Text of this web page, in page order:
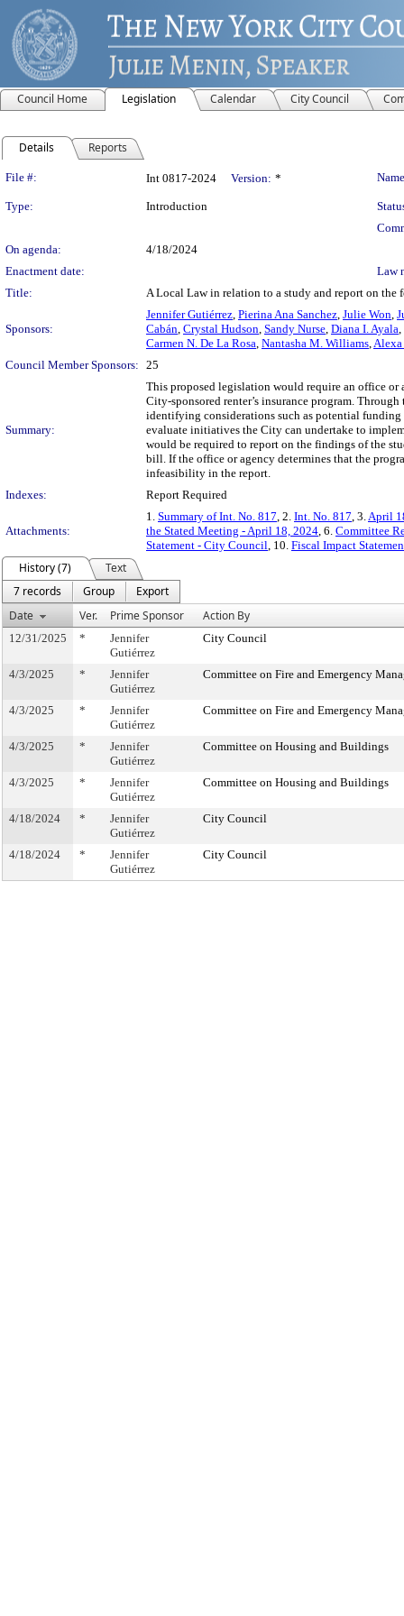
Council Home Legislation Calendar City Council
Details Reports
Legislation Details
File #: Int 0817-2024 Version: *
Type: Introduction
On agenda:
4/18/2024
Enactment date:
Law
Title:
A Local Law in relation to a study and report on the
Sponsors:
Jennifer Gutiérrez, Pierina Ana Sanchez, Julie Won,
Cabán, Crystal Hudson, Sandy Nurse, Diana I. Ayala,
Carmen N. De La Rosa, Nantasha M. Williams,
Council Member Sponsors: 25
Summary:
This proposed legislation would require an office
City-sponsored renter’s insurance program.
identifying considerations such as potential
evaluate initiatives the City can undertake to
would be required to report on the findings of the
bill. If the office or agency determines that the
infeasibility in the report.
Indexes:
Report Required
Attachments:
1. Summary of Int. No. 817, 2. Int. No. 817, 3.April
the Stated Meeting - April 18, 2024, 6. Committee
Statement - City Council, 10. Fiscal Impact
History (7)
Text
7 records
Group
Export
Date
Ver. Prime Sponsor Action By
12/31/2025 *
Jennifer
Gutiérrez
City Council
4/3/2025 *
Jennifer
Gutiérrez
Committee on Fire and Emergency
4/3/2025 *
Jennifer
Gutiérrez
Committee on Fire and Emergency
4/3/2025 *
Jennifer
Gutiérrez
Committee on Housing and Buildings
4/3/2025 *
Jennifer
Gutiérrez
Committee on Housing and Buildings
4/18/2024 *
Jennifer
Gutiérrez
City Council
4/18/2024 *
Jennifer
Gutiérrez
City Council